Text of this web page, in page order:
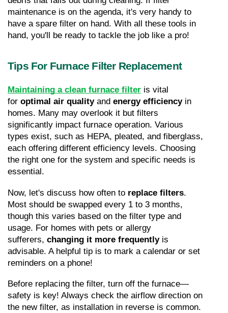
maintenance is on the agenda, it's very handy to
have a spare filter on hand. With all these tools in
hand, you'll be ready to tackle the job like a pro!
Tips For Furnace Filter Replacement
Maintaining a clean furnace filter is vital
for optimal air quality and energy efficiency in
homes. Many may overlook it but filters
significantly impact furnace operation. Various
types exist, such as HEPA, pleated, and fiberglass,
each offering different efficiency levels. Choosing
the right one for the system and specific needs is
essential.
Now, let's discuss how often to replace filters.
Most should be swapped every 1 to 3 months,
though this varies based on the filter type and
usage. For homes with pets or allergy
sufferers, changing it more frequently is
advisable. A helpful tip is to mark a calendar or set
reminders on a phone!
Before replacing the filter, turn off the furnace—
safety is key! Always check the airflow direction on
the new filter, as installation in reverse is common.